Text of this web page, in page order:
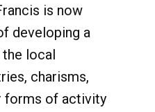
is now
developing a
local
charisms,
forms of activity